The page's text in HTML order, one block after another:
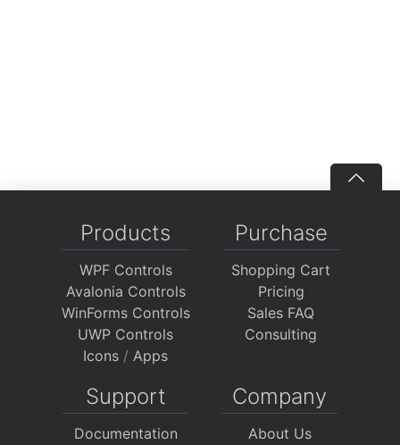
Products
WPF Controls
Avalonia Controls
WinForms Controls
UWP Controls
Icons / Apps
Purchase
Shopping Cart
Pricing
Sales FAQ
Consulting
Support
Documentation
Company
About Us